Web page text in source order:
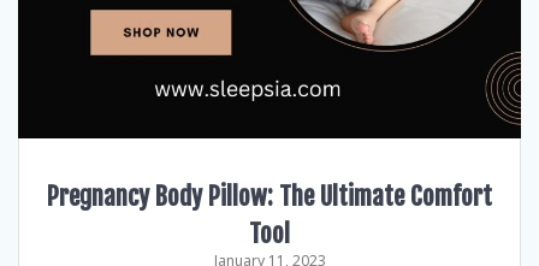
Pregnancy Body Pillow: The Ultimate Comfort
Tool
January 11, 2023